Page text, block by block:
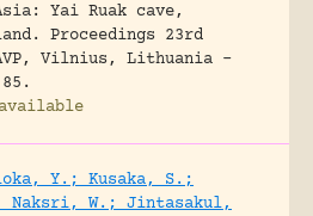
Yai Ruak cave,
Proceedings 23rd
Vilnius, Lithuania -
available
Y.; Kusaka, S.;
Naksri, W.; Jintasakul,